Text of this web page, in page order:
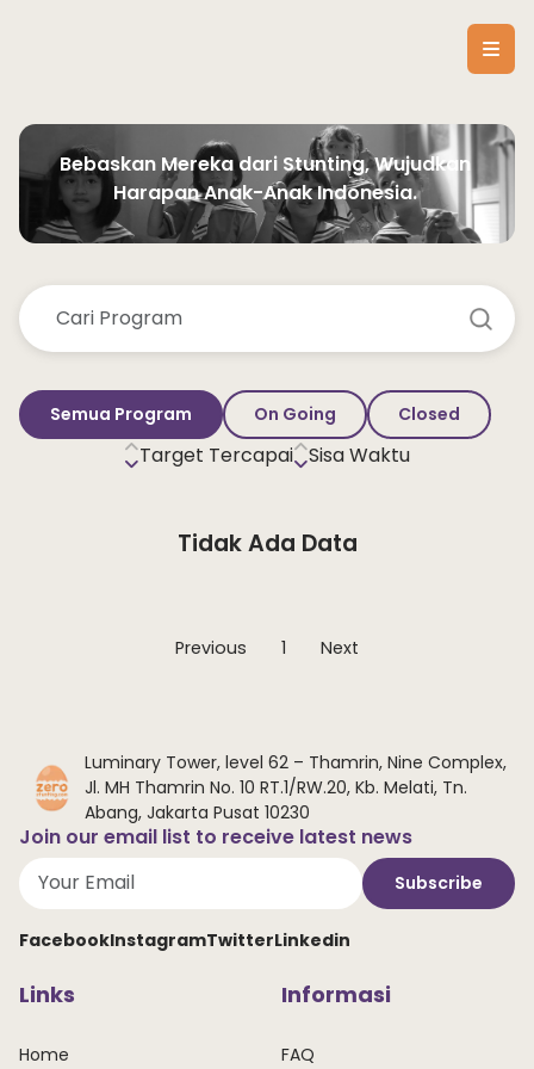
Bebaskan Mereka dari Stunting, Wujudkan
Harapan Anak-Anak Indonesia.
Semua Program On Going Closed
Target Tercapai Sisa Waktu
Tidak Ada Data
Previous 1 Next
Luminary Tower, level 62 – Thamrin, Nine Complex,
Jl. MH Thamrin No. 10 RT.1/RW.20, Kb. Melati, Tn.
Abang, Jakarta Pusat 10230
Join our email list to receive latest news
Subscribe
FacebookInstagramTwitterLinkedin
Links
Home
Informasi
FAQ